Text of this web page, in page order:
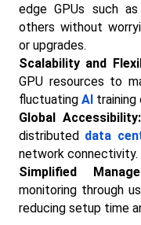
edge GPUs such
others without
or upgrades.
Scalability and
GPU resources to
fluctuating AI training
Global Accessibility:
distributed data
network connectivity.
Simplified
monitoring through
reducing setup time